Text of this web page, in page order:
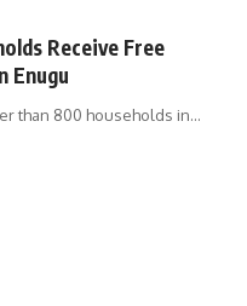
Receive Free
Enugu
than 800 households in…